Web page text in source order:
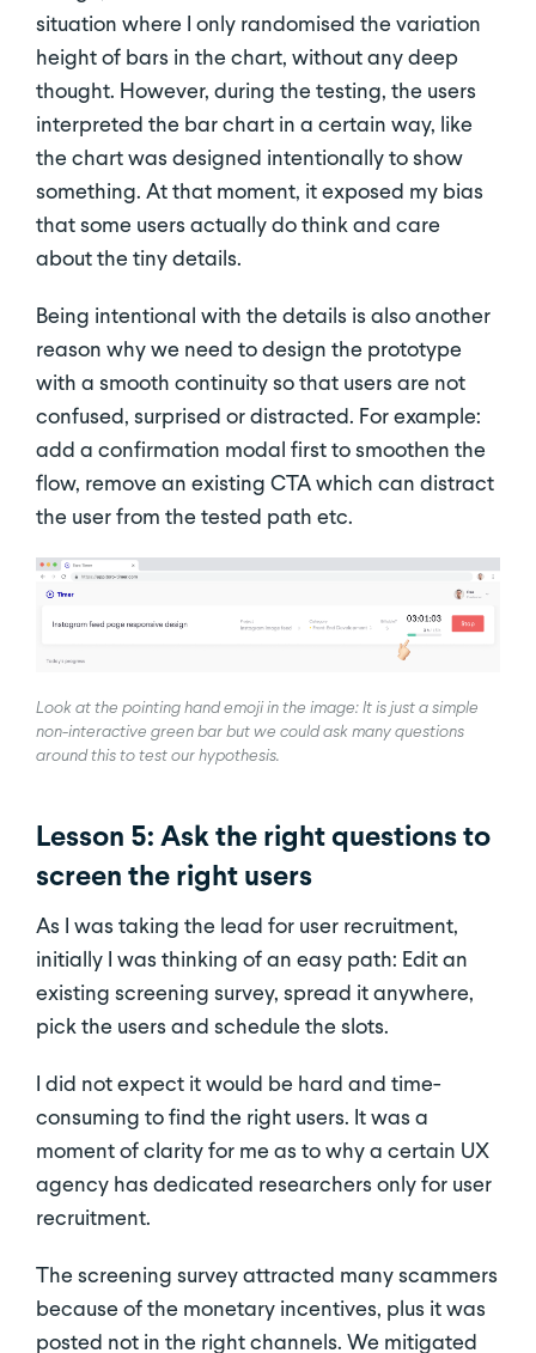
situation where I only randomised the variation
height of bars in the chart, without any deep
thought. However, during the testing, the users
interpreted the bar chart in a certain way, like
the chart was designed intentionally to show
something. At that moment, it exposed my bias
that some users actually do think and care
about the tiny details.
Being intentional with the details is also another
reason why we need to design the prototype
with a smooth continuity so that users are not
confused, surprised or distracted. For example:
add a confirmation modal first to smoothen the
flow, remove an existing CTA which can distract
the user from the tested path etc.
Look at the pointing hand emoji in the image: It is just a simple
non-interactive green bar but we could ask many questions
around this to test our hypothesis.
Lesson 5: Ask the right questions to
screen the right users
As I was taking the lead for user recruitment,
initially I was thinking of an easy path: Edit an
existing screening survey, spread it anywhere,
pick the users and schedule the slots.
I did not expect it would be hard and time-
consuming to find the right users. It was a
moment of clarity for me as to why a certain UX
agency has dedicated researchers only for user
recruitment.
The screening survey attracted many scammers
because of the monetary incentives, plus it was
posted not in the right channels. We mitigated